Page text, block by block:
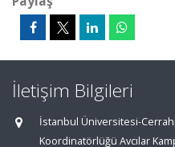
İletişim Bilgileri
İstanbul Üniversitesi-
Koordinatörlüğü Avcılar